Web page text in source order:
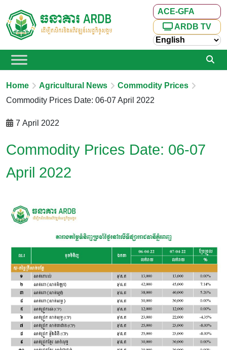
ACE-GFA
ARDB TV
Home Agricultural News
Commodity Prices
Commodity Prices Date: 06-07 April 2022
7 April 2022
Commodity Prices Date: 06-07
April 2022